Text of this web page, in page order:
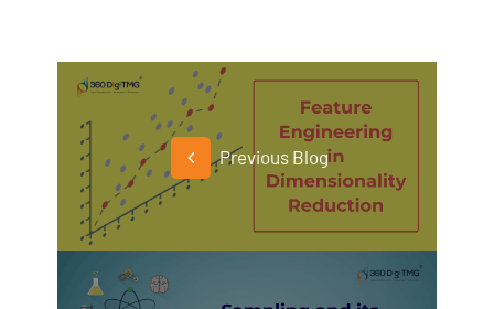
Previous Blog